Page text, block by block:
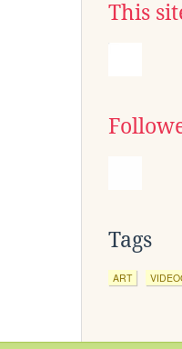
This
Tags
ART